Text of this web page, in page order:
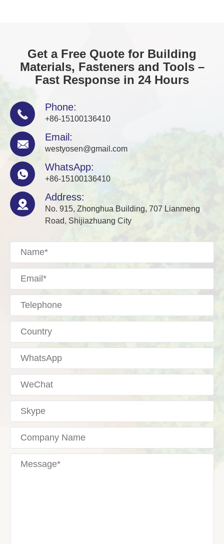
Get a Free Quote for Building
Materials, Fasteners and Tools –
Fast Response in 24 Hours

Phone:
+86-15100136410

Email:
westyosen@gmail.com

WhatsApp:
+86-15100136410

Address:
No. 915, Zhonghua Building, 707 Lianmeng
Road, Shijiazhuang City